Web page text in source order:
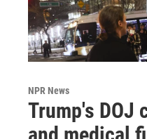
NPR News
Trump's DOJ